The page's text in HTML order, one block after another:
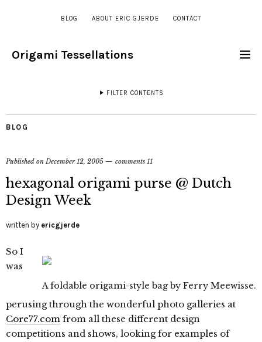
BLOG ABOUT ERIC GJERDE CONTACT
Origami Tessellations
FILTER CONTENTS
BLOG
Published onDecember 12, 2005 comments 11
hexagonal origami purse @ Dutch
Design Week
written by ericgjerde
A foldable origami-style bag by Ferry Meewisse.
So I
was
perusing through the wonderful photo galleries at
Core77.com from all these different design
competitions and shows, looking for examples of